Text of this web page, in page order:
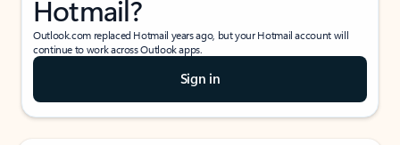
Hotmail?
Outlook.com replaced Hotmail years ago, but your Hotmail account will
continue to work across Outlook apps.
Sign in